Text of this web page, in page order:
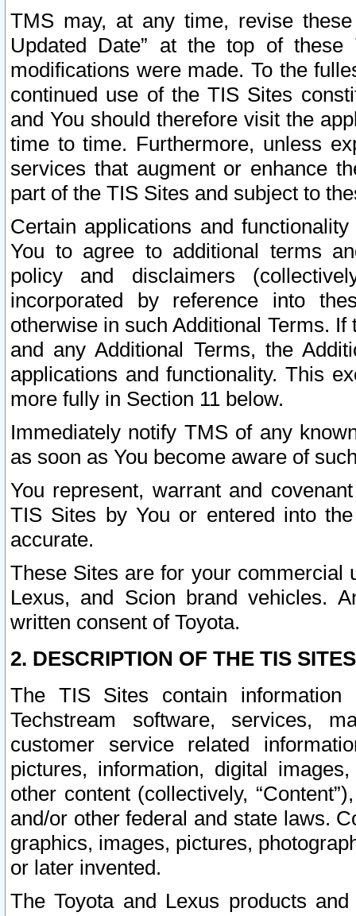
TMS may, at any time, revise
Updated Date” at the top of
modifications were made. To the
continued use of the TIS Sites
and You should therefore visit the
time to time. Furthermore, unless
services that augment or enhance
part of the TIS Sites and subject to
Certain applications and
You to agree to additional terms
policy and disclaimers
incorporated by reference into
otherwise in such Additional Terms.
and any Additional Terms, the
applications and functionality. This
more fully in Section 11 below.
Immediately notify TMS of any
as soon as You become aware of
You represent, warrant and
TIS Sites by You or entered into
accurate.
These Sites are for your commercial
Lexus, and Scion brand vehicles.
written consent of Toyota.
2. DESCRIPTION OF THE TIS
The TIS Sites contain
Techstream software, services,
customer service related
pictures, information, digital
other content (collectively,
and/or other federal and state laws.
graphics, images, pictures,
or later invented.
The Toyota and Lexus products